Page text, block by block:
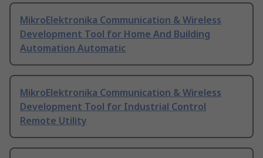
MikroElektronika Communication & Wireless
Development Tool for Home And Building
Automation Automatic
MikroElektronika Communication & Wireless
Development Tool for Industrial Control
Remote Utility